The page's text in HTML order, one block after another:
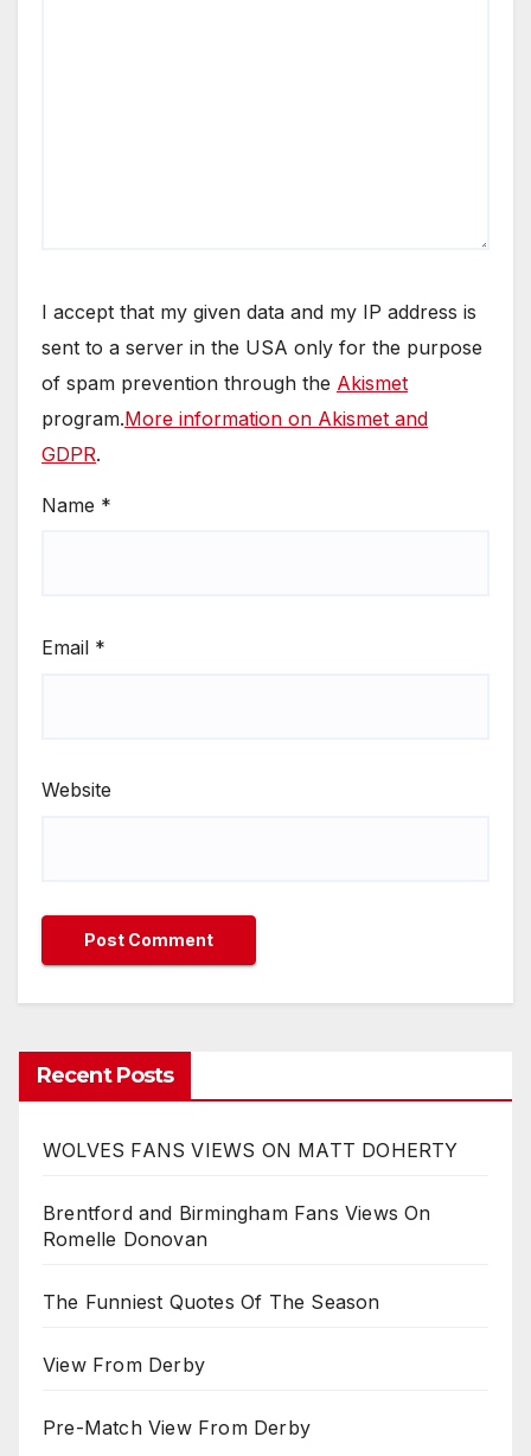
I accept that my given data and my IP address is
sent to a server in the USA only for the purpose
of spam prevention through the Akismet
program.More information on Akismet and
GDPR.
Name *
Email *
Website
Recent Posts
WOLVES FANS VIEWS ON MATT DOHERTY
Brentford and Birmingham Fans Views On
Romelle Donovan
The Funniest Quotes Of The Season
View From Derby
Pre-Match View From Derby